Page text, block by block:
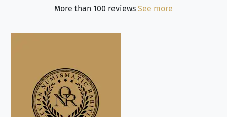
More than 100 reviews See more